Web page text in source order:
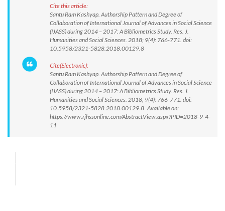
Cite this article:
Santu Ram Kashyap. Authorship Pattern and Degree of
Collaboration of International Journal of Advances in Social Science
(IJASS) during 2014 – 2017: A Bibliometrics Study. Res. J.
Humanities and Social Sciences. 2018; 9(4): 766-771. doi:
10.5958/2321-5828.2018.00129.8
Cite(Electronic):
Santu Ram Kashyap. Authorship Pattern and Degree of
Collaboration of International Journal of Advances in Social Science
(IJASS) during 2014 – 2017: A Bibliometrics Study. Res. J.
Humanities and Social Sciences. 2018; 9(4): 766-771. doi:
10.5958/2321-5828.2018.00129.8 Available on:
https://www.rjhssonline.com/AbstractView.aspx?PID=2018-9-4-
11